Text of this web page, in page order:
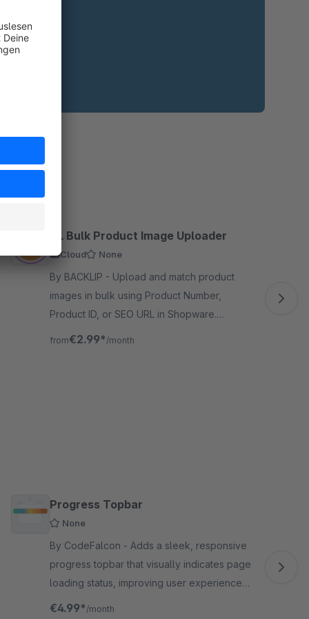
BL Bulk Product Image Uploader
Cloud None
By BACKLIP - Upload and match product
images in bulk using Product Number,
Product ID, or SEO URL in Shopware.
Rename files, set cover images, and
from€2.99* /month
Progress Topbar
None
By CodeFalcon - Adds a sleek, responsive
progress topbar that visually indicates page
loading status, improving user experience
across the Shopware 6 storefront for
€4.99* /month